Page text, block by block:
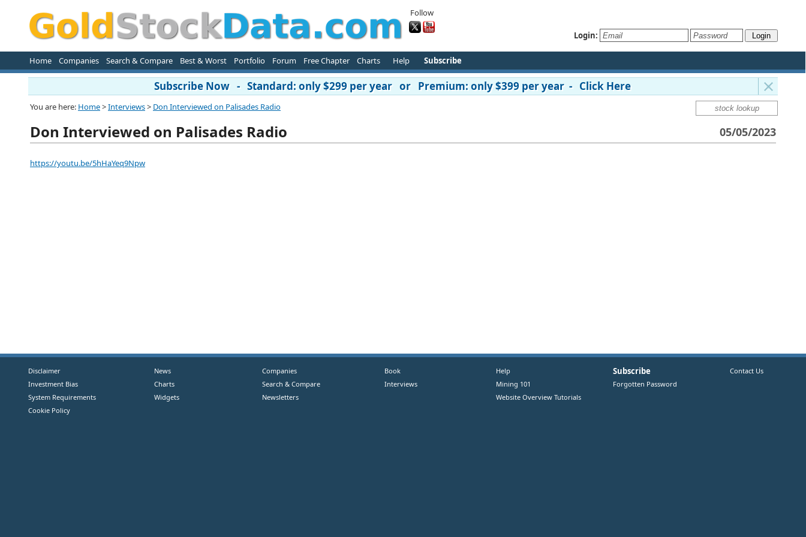
Follow
Login:
Home Companies Search & Compare Best & Worst Portfolio Forum Free Chapter Charts Help Subscribe
Subscribe Now - Standard: only $299 per year or Premium: only $399 per year - Click Here
You are here: Home>Interviews> Don Interviewed on Palisades Radio
05/05/2023
Don Interviewed on Palisades Radio
https://youtu.be/5hHaYeq9Npw
Disclaimer
Investment Bias
System Requirements
Cookie Policy
News
Charts
Widgets
Companies
Search & Compare
Newsletters
Book
Interviews
Help
Mining 101
Website Overview Tutorials
Subscribe
Forgotten Password
Contact Us